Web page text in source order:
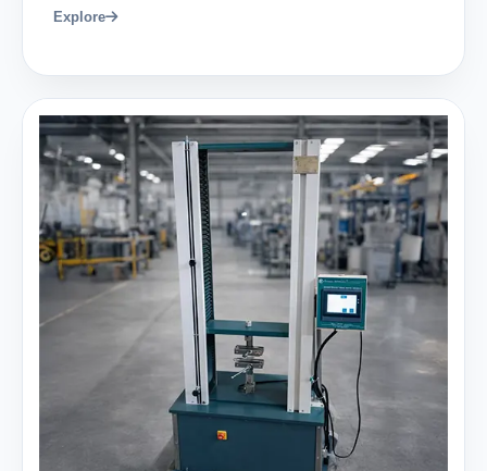
Explore